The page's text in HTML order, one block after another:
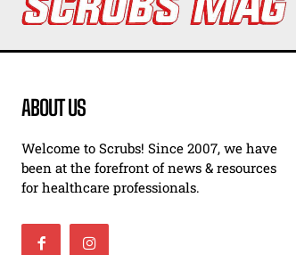
ABOUT US
Welcome to Scrubs! Since 2007, we have
been at the forefront of news & resources
for healthcare professionals.